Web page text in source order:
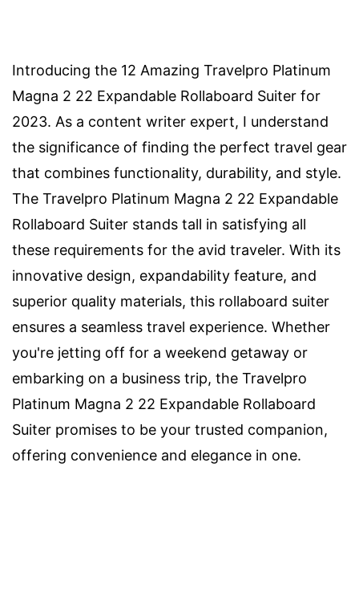
Introducing the 12 Amazing Travelpro Platinum
Magna 2 22 Expandable Rollaboard Suiter for
2023. As a content writer expert, I understand
the significance of finding the perfect travel gear
that combines functionality, durability, and style.
The Travelpro Platinum Magna 2 22 Expandable
Rollaboard Suiter stands tall in satisfying all
these requirements for the avid traveler. With its
innovative design, expandability feature, and
superior quality materials, this rollaboard suiter
ensures a seamless travel experience. Whether
you're jetting off for a weekend getaway or
embarking on a business trip, the Travelpro
Platinum Magna 2 22 Expandable Rollaboard
Suiter promises to be your trusted companion,
offering convenience and elegance in one.